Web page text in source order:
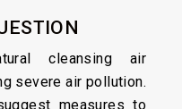
cleansing air
severe air pollution.
measures to